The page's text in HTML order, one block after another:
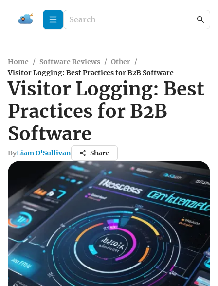
Home / Software Reviews / Other /
Visitor Logging: Best Practices for B2B Software
Visitor Logging: Best
Practices for B2B
Software
ByLiam O'Sullivan Share